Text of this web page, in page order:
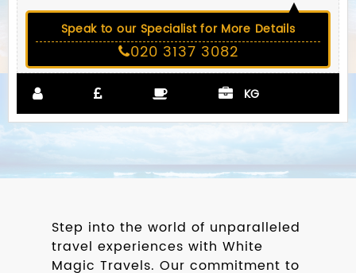
Speak to our Specialist for More Details
020 3137 3082
KG
Step into the world of unparalleled
travel experiences with White
Magic Travels. Our commitment to